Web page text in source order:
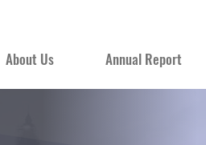
About Us Annual Report